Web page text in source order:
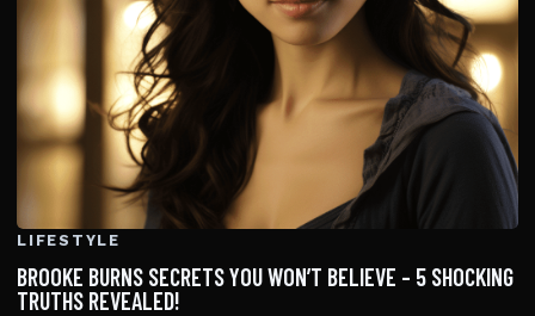
LIFESTYLE
BROOKE BURNS SECRETS YOU WON’T BELIEVE – 5 SHOCKING
TRUTHS REVEALED!